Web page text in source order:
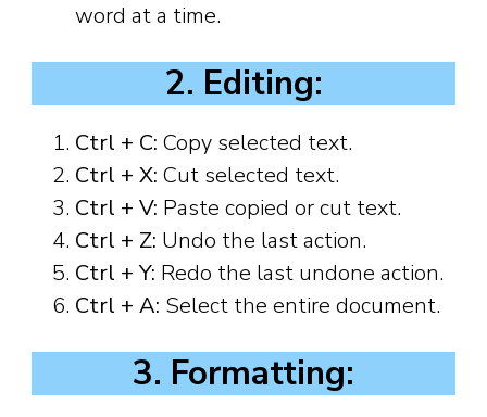
word at a time.
2. Editing:
Ctrl + C: Copy selected text.
Ctrl + X: Cut selected text.
Ctrl + V: Paste copied or cut text.
Ctrl + Z: Undo the last action.
Ctrl + Y: Redo the last undone action.
Ctrl + A: Select the entire document.
3. Formatting: